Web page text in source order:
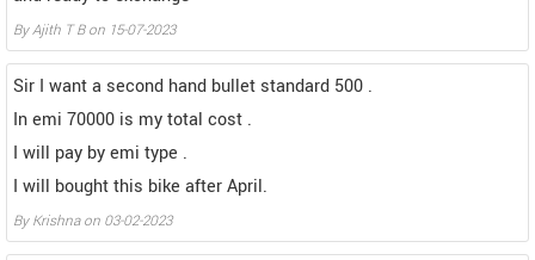
By Ajith T B on 15-07-2023
Sir I want a second hand bullet standard 500 .
In emi 70000 is my total cost .
I will pay by emi type .
I will bought this bike after April.
By Krishna on 03-02-2023